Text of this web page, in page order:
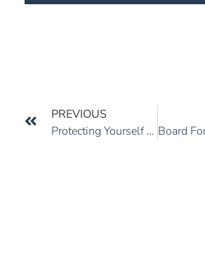
PREVIOUS
Protecting Yourself From Under-Insured Motorists